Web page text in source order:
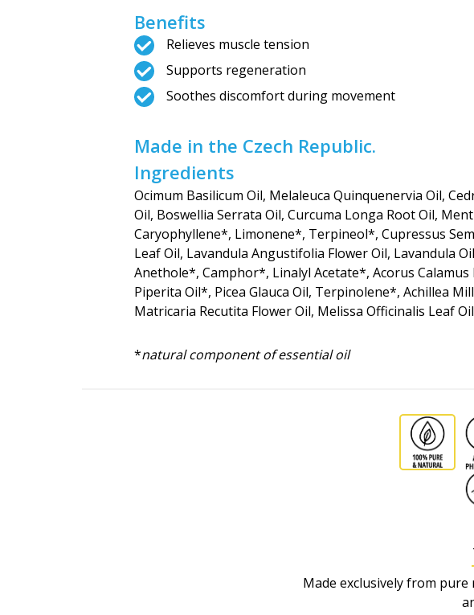
Benefits
Relieves muscle tension
Supports regeneration
Soothes discomfort during movement
Made in the Czech Republic.
Ingredients
Ocimum Basilicum Oil, Melaleuca Quinquenervia Oil,
Oil, Boswellia Serrata Oil, Curcuma Longa Root Oil,
Caryophyllene*, Limonene*, Terpineol*, Cupressus
Leaf Oil, Lavandula Angustifolia Flower Oil, Lavandula
Anethole*, Camphor*, Linalyl Acetate*, Acorus
Piperita Oil*, Picea Glauca Oil, Terpinolene*, Achillea
Matricaria Recutita Flower Oil, Melissa Officinalis Leaf
*natural component of essential oil
Made exclusively from